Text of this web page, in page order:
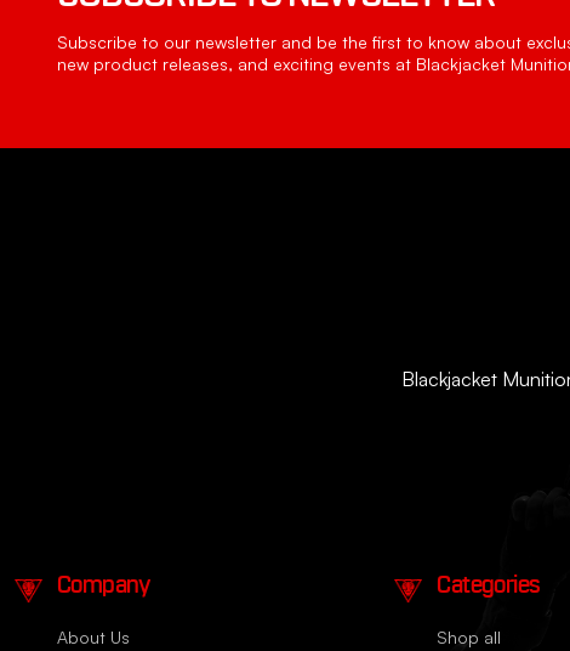
Subscribe to our newsletter and be the first to know about
new product releases, and exciting events at Blackjacket
Blackjacket
Company
About Us
Categories
Shop all